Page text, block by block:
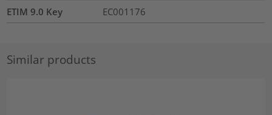
ETIM 9.0 Key
EC001176
Similar products